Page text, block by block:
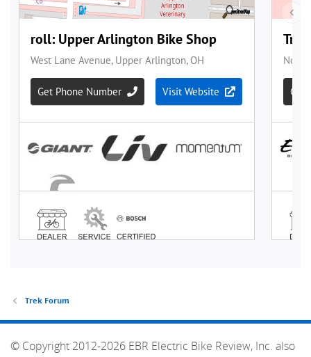
Trek Forum
© Copyright 2012-2026 EBR Electric Bike Review, Inc. also